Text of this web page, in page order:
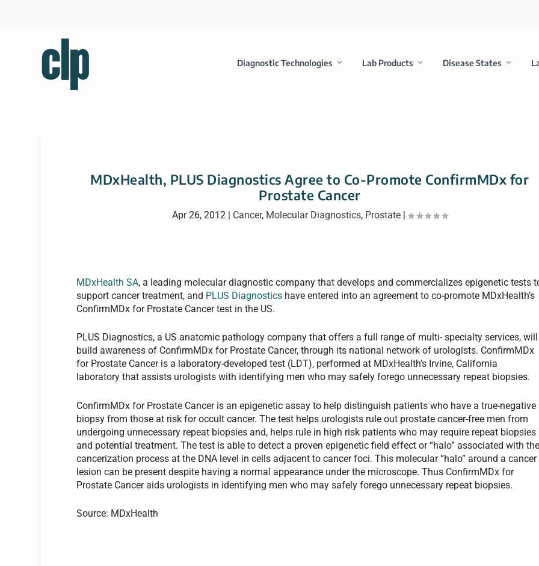
Diagnostic Technologies Lab Products Disease States
MDxHealth, PLUS Diagnostics Agree to Co-Promote ConfirmMDx for
Prostate Cancer
Apr 26, 2012 | Cancer, Molecular Diagnostics, Prostate|
MDxHealth SA, a leading molecular diagnostic company that develops and commercializes epigenetic tests
support cancer treatment, and PLUS Diagnostics have entered into an agreement to co-promote MDxHealth’s
ConfirmMDx for Prostate Cancer test in the US.
PLUS Diagnostics, a US anatomic pathology company that offers a full range of multi- specialty services, will
build awareness of ConfirmMDx for Prostate Cancer, through its national network of urologists. ConfirmMDx
for Prostate Cancer is a laboratory-developed test (LDT), performed at MDxHealth’s Irvine, California
laboratory that assists urologists with identifying men who may safely forego unnecessary repeat biopsies.
ConfirmMDx for Prostate Cancer is an epigenetic assay to help distinguish patients who have a true-negative
biopsy from those at risk for occult cancer. The test helps urologists rule out prostate cancer-free men from
undergoing unnecessary repeat biopsies and, helps rule in high risk patients who may require repeat biopsies
and potential treatment. The test is able to detect a proven epigenetic field effect or “halo” associated with
cancerization process at the DNA level in cells adjacent to cancer foci. This molecular “halo” around a cancer
lesion can be present despite having a normal appearance under the microscope. Thus ConfirmMDx for
Prostate Cancer aids urologists in identifying men who may safely forego unnecessary repeat biopsies.
Source: MDxHealth